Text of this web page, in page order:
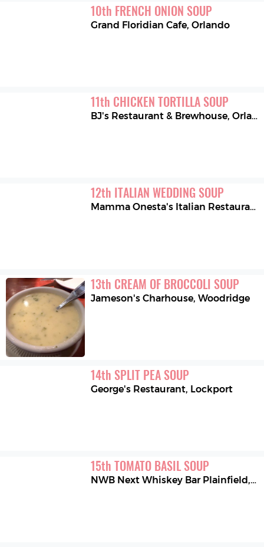
10th FRENCH ONION SOUP
Grand Floridian Cafe,Orlando
11th CHICKEN TORTILLA SOUP
BJ's Restaurant & Brewhouse,Orland Park
12th ITALIAN WEDDING SOUP
Mamma Onesta's Italian Restaurant
13th CREAM OF BROCCOLI SOUP
Jameson's Charhouse,Woodridge
14th SPLIT PEA SOUP
George's Restaurant, Lockport
15th TOMATO BASIL SOUP
NWB Next Whiskey Bar Plainfield,